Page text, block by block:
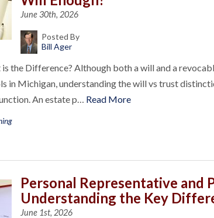
June 30th, 2026
Posted By
Bill Ager
the Difference? Although both a will and a
in Michigan, understanding the will vs trust
An estate p… Read More
Personal Representative and
Understanding the Key
June 1st, 2026